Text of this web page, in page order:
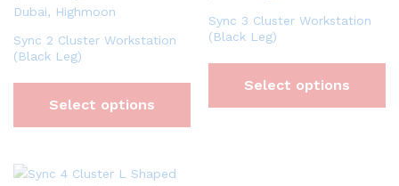
Sync 2 Cluster Workstation
(Black Leg)
Select options
Sync 3 Cluster Workstation
(Black Leg)
Select options